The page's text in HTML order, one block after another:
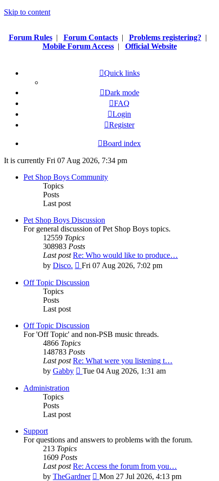
Skip to content
Forum Rules| Forum Contacts| Problems registering? |
Mobile Forum Access| Official Website
Quick links
Dark mode
FAQ
Login
Register
Board index
It is currently Fri 07 Aug 2026, 7:34 pm
Pet Shop Boys Community
Topics
Posts
Last post
Pet Shop Boys Discussion
For general discussion of Pet Shop Boys topics.
12559 Topics
308983 Posts
Last post Re: Who would like to produce…
by Disco.
View
latest
Fri 07 Aug 2026, 7:02 pm
Off Topic Discussion
Topics
Posts
Last post
Off Topic Discussion
For 'Off Topic' and non-PSB music threads.
4866 Topics
148783 Posts
Last post Re: What were you listening t…
by Gabby
View
Tue 04 Aug 2026, 1:31 am
Administration
Topics
Posts
Last post
Support
For questions and answers to problems with the forum.
213 Topics
1609 Posts
Last post Re: Access the forum from you…
by TheGardner
View
Mon 27 Jul 2026, 4:13 pm